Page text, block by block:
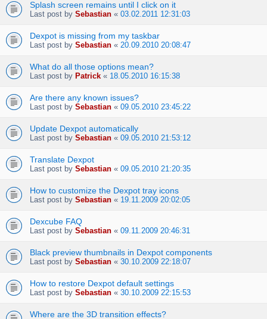
Splash screen remains until I click on it
Last post by Sebastian « 03.02.2011 12:31:03
Dexpot is missing from my taskbar
Last post by Sebastian « 20.09.2010 20:08:47
What do all those options mean?
Last post by Patrick « 18.05.2010 16:15:38
Are there any known issues?
Last post by Sebastian « 09.05.2010 23:45:22
Update Dexpot automatically
Last post by Sebastian « 09.05.2010 21:53:12
Translate Dexpot
Last post by Sebastian « 09.05.2010 21:20:35
How to customize the Dexpot tray icons
Last post by Sebastian « 19.11.2009 20:02:05
Dexcube FAQ
Last post by Sebastian « 09.11.2009 20:46:31
Black preview thumbnails in Dexpot components
Last post by Sebastian « 30.10.2009 22:18:07
How to restore Dexpot default settings
Last post by Sebastian « 30.10.2009 22:15:53
Where are the 3D transition effects?